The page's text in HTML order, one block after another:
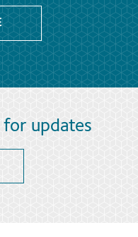
for updates